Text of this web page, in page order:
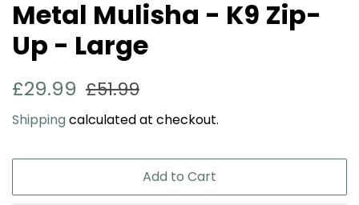
Metal Mulisha - K9 Zip-
Up - Large
Regular
£29.99 Sale
£51.99
Shippingcalculated at checkout.
Add to Cart